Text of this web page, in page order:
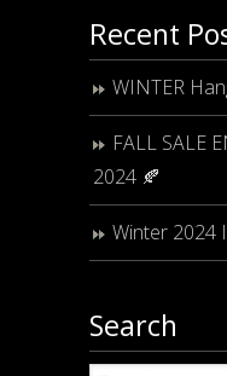
Recent
WINTER
FALL SALE
2024 🍂
Winter 2024
Search